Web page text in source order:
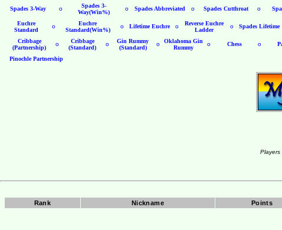
Spades 3-Way o
Spades 3-
Way(Win%)
o Spades Abbreviated o Spades Cutthroat o
Euchre
Standard
o
Euchre
Standard(Win%)
o Lifetime Euchre o
Reverse Euchre
Ladder
o Spades Lifetime
Cribbage
(Partnership)
o
Cribbage
(Standard)
o
Gin Rummy
(Standard)
o
Oklahoma Gin
Rummy
o Chess o
Pinochle Partnership
Players
Rank Nickname Points